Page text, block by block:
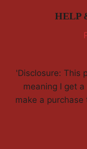
HELP
'Disclosure: This
meaning I get
make a